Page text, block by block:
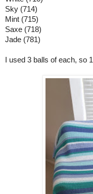
Sky (714)
Mint (715)
Saxe (718)
Jade (781)
I used 3 balls of each, so